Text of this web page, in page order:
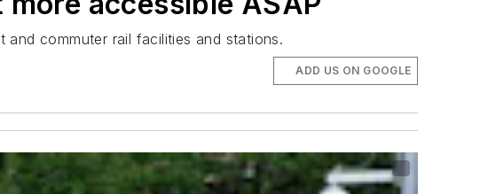
commuter rail facilities and stations.
ADD US ON GOOGLE